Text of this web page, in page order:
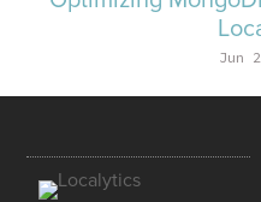
Jun